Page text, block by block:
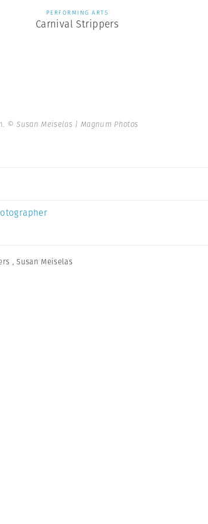
PERFORMING ARTS
Carnival Strippers
© Susan Meiselas | Magnum Photos
,Susan Meiselas